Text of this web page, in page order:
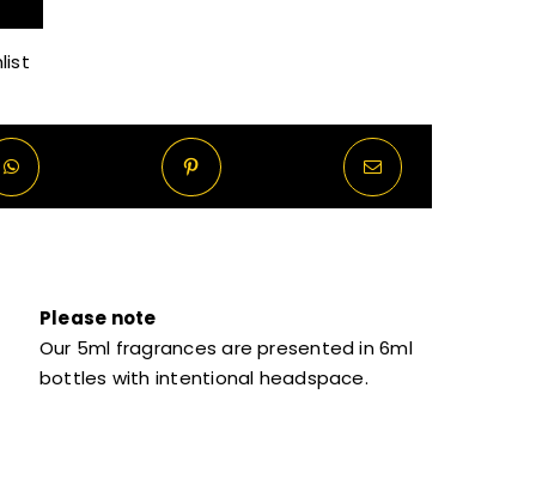
through
R520.00
Please note
Our 5ml fragrances are presented in 6ml
bottles with intentional headspace.